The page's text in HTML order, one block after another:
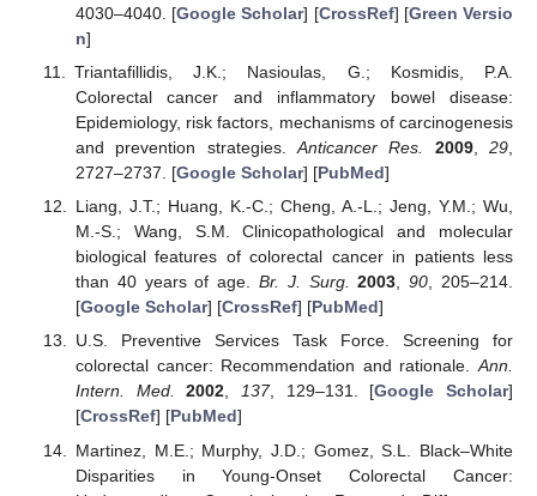
4030–4040. [Google Scholar] [CrossRef] [Green Versio
n]
Triantafillidis, J.K.; Nasioulas, G.; Kosmidis, P.A.
Colorectal cancer and inflammatory bowel disease:
Epidemiology, risk factors, mechanisms of carcinogenesis
and prevention strategies. Anticancer Res. 2009,29
2727–2737. [Google Scholar] [PubMed]
Liang, J.T.; Huang, K.-C.; Cheng, A.-L.; Jeng, Y.M.; Wu,
M.-S.; Wang, S.M. Clinicopathological and molecular
biological features of colorectal cancer in patients less
than 40 years of age. Br. J. Surg. 2003,90, 205–214.
[Google Scholar] [CrossRef] [PubMed]
U.S. Preventive Services Task Force. Screening for
colorectal cancer: Recommendation and rationale.Ann.
Intern. Med.
2002, 137, 129–131. [Google Scholar]
[CrossRef] [PubMed]
Martinez, M.E.; Murphy, J.D.; Gomez, S.L. Black–White
Disparities in Young-Onset Colorectal Cancer: